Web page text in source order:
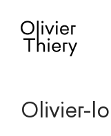
Olivier-